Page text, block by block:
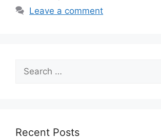
Leave a comment
for:
Recent Posts